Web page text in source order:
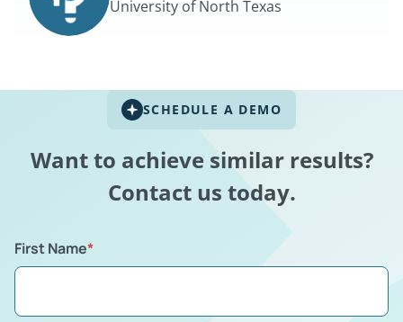
University of North Texas
SCHEDULE A DEMO
Want to achieve similar results?
Contact us today.
First Name*